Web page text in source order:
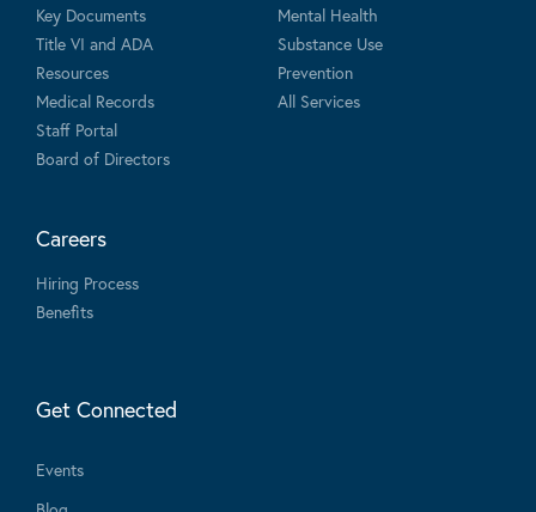
Key Documents
Title VI and ADA
Resources
Medical Records
Staff Portal
Board of Directors
Mental Health
Substance Use
Prevention
All Services
Careers
Hiring Process
Benefits
Get Connected
Events